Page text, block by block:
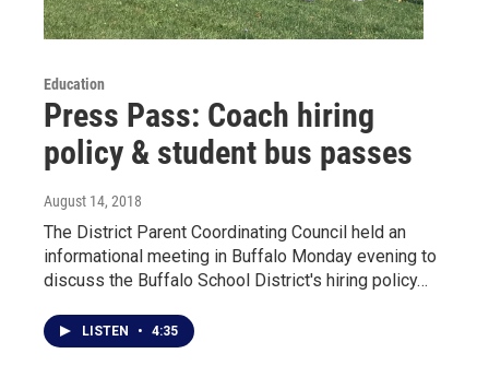
Education
Press Pass: Coach hiring
policy & student bus passes
August 14, 2018
The District Parent Coordinating Council held an
informational meeting in Buffalo Monday evening to
discuss the Buffalo School District's hiring policy…
LISTEN • 4:35